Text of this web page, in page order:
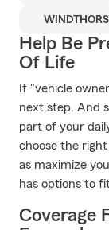
Help Be
Of Life
If "vehicle
next step. And
part of your
choose the right
as maximize
has options to
Coverage